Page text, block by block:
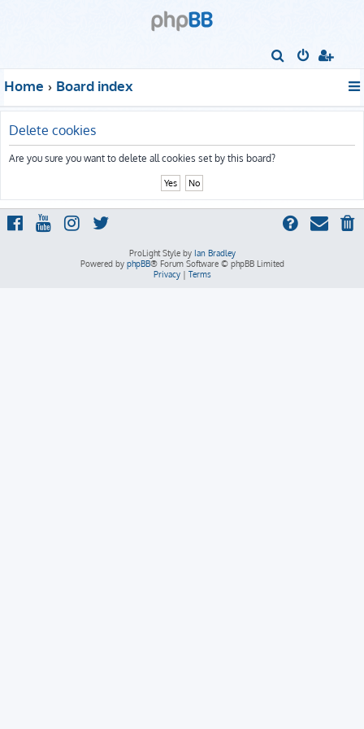
r
Home Board index
Delete cookies
Are you sure you want to delete all cookies set by this board?
ProLight Style by Ian Bradley
Powered by phpBB® Forum Software © phpBB Limited
Privacy| Terms